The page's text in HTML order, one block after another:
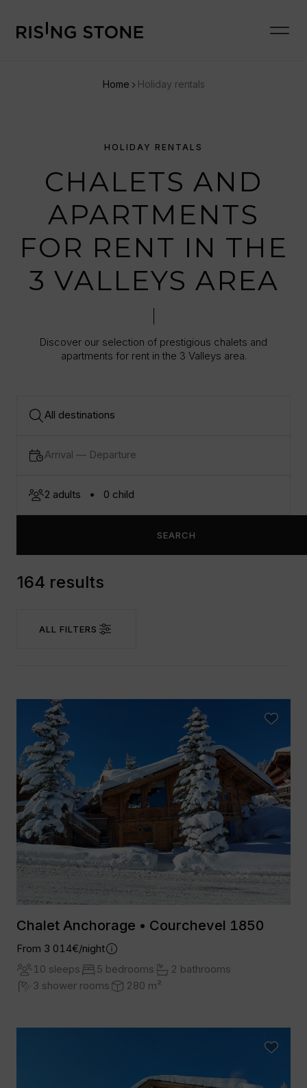
Home Holiday rentals
HOLIDAY RENTALS
CHALETS AND
APARTMENTS
FOR RENT IN THE
3 VALLEYS AREA
Discover our selection of prestigious chalets and
apartments for rent in the 3 Valleys area.
SEARCH
164 results
ALL FILTERS
Chalet Anchorage • Courchevel 1850
From 3 014€/night
10 sleeps
5 bedrooms
2 bathrooms
3 shower rooms
280 m²